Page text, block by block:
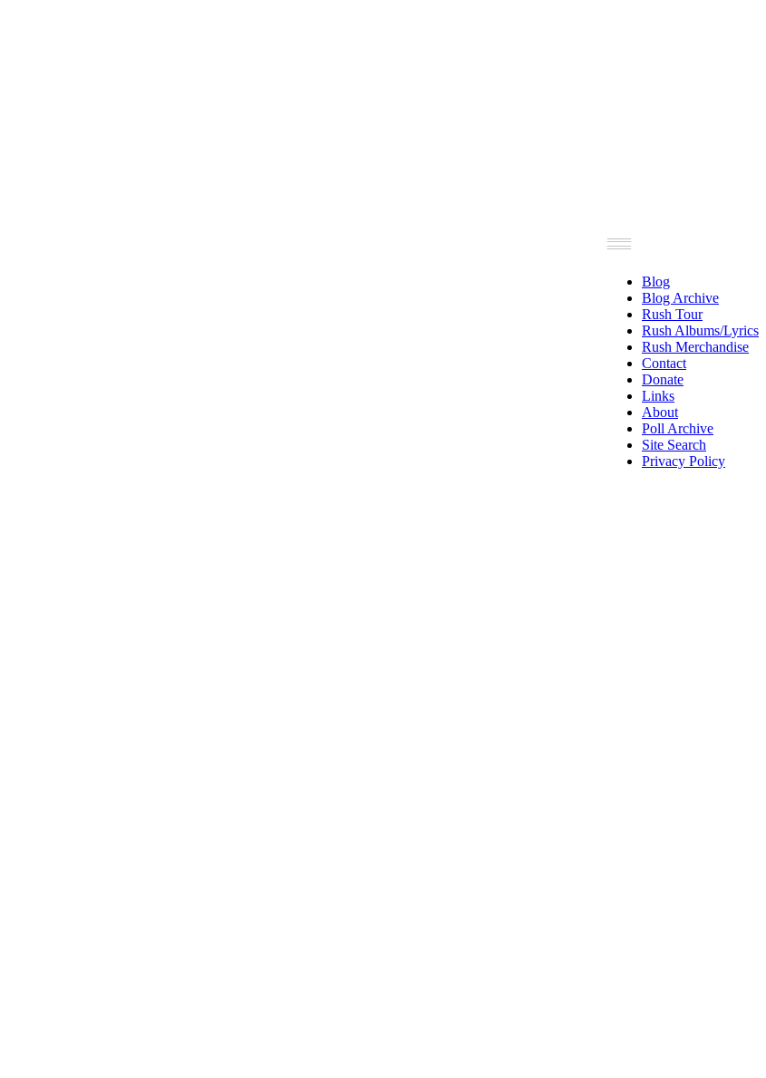
Blog
Blog Archive
Rush Tour
Rush Albums/Lyrics
Rush Merchandise
Contact
Donate
Links
About
Poll Archive
Site Search
Privacy Policy